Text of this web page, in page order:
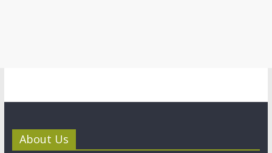
About Us